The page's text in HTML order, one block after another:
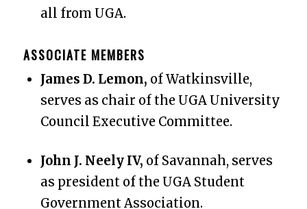
all from UGA.
ASSOCIATE MEMBERS
James D. Lemon, of Watkinsville,
serves as chair of the UGA University
Council Executive Committee.
John J. Neely IV, of Savannah, serves
as president of the UGA Student
Government Association.